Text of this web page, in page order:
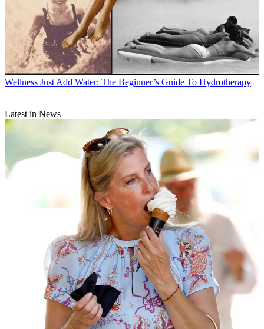
Wellness Just Add Water: The Beginner’s Guide To Hydrotherapy
Latest in News